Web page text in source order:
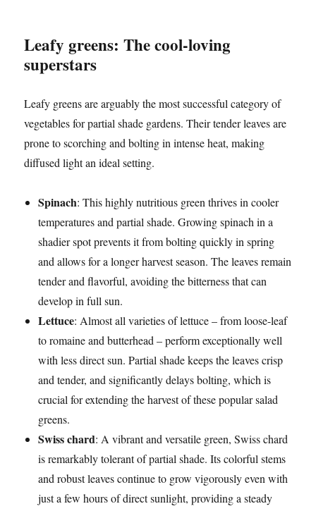
Leafy greens: The cool-loving
superstars
Leafy greens are arguably the most successful category of
vegetables for partial shade gardens. Their tender leaves are
prone to scorching and bolting in intense heat, making
diffused light an ideal setting.
Spinach: This highly nutritious green thrives in cooler
temperatures and partial shade. Growing spinach in a
shadier spot prevents it from bolting quickly in spring
and allows for a longer harvest season. The leaves remain
tender and flavorful, avoiding the bitterness that can
develop in full sun.
Lettuce: Almost all varieties of lettuce – from loose-leaf
to romaine and butterhead – perform exceptionally well
with less direct sun. Partial shade keeps the leaves crisp
and tender, and significantly delays bolting, which is
crucial for extending the harvest of these popular salad
greens.
Swiss chard: A vibrant and versatile green, Swiss chard
is remarkably tolerant of partial shade. Its colorful stems
and robust leaves continue to grow vigorously even with
just a few hours of direct sunlight, providing a steady